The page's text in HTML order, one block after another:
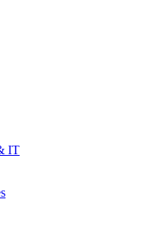
IT